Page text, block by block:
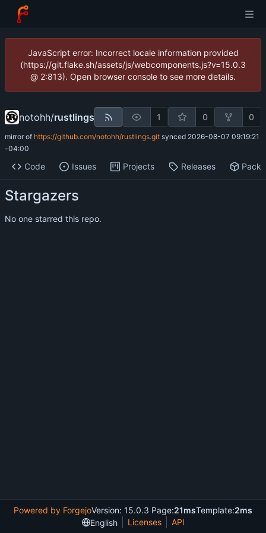
JavaScript error: Incorrect locale information provided
(https://git.flake.sh/assets/js/webcomponents.js?v=15.0.3
@ 2:813). Open browser console to see more details.
notohh/rustlings 1 0 0
mirror of https://github.com/notohh/rustlings.git synced 2026-08-07 09:19:21
-04:00
Code Issues Projects Releases
Stargazers
No one starred this repo.
Powered by ForgejoVersion: 15.0.3 Page:21msTemplate:2ms
English
Licenses API